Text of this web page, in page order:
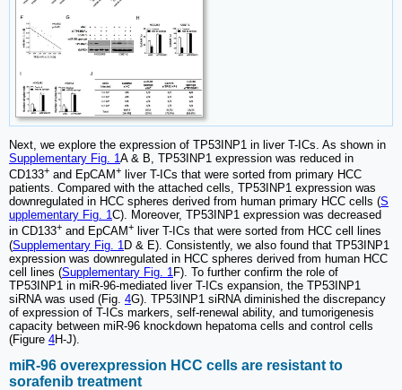
Next, we explore the expression of TP53INP1 in liver T-ICs. As shown in
Supplementary Fig. 1A & B, TP53INP1 expression was reduced in
CD133+ and EpCAM+ liver T-ICs that were sorted from primary HCC
patients. Compared with the attached cells, TP53INP1 expression was
downregulated in HCC spheres derived from human primary HCC cells (S
upplementary Fig. 1C). Moreover, TP53INP1 expression was decreased
in CD133+ and EpCAM+ liver T-ICs that were sorted from HCC cell lines
(Supplementary Fig. 1 D & E). Consistently, we also found that TP53INP1
expression was downregulated in HCC spheres derived from human HCC
cell lines (Supplementary Fig. 1 F). To further confirm the role of
TP53INP1 in miR-96-mediated liver T-ICs expansion, the TP53INP1
siRNA was used (Fig. 4G). TP53INP1 siRNA diminished the discrepancy
of expression of T-ICs markers, self-renewal ability, and tumorigenesis
capacity between miR-96 knockdown hepatoma cells and control cells
(Figure 4H-J).
miR-96 overexpression HCC cells are resistant to
sorafenib treatment